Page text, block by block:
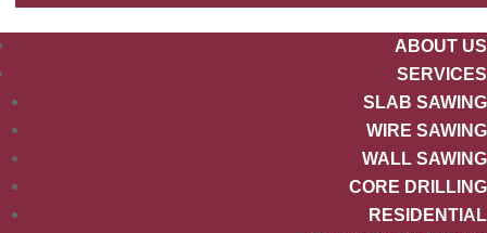
ABOUT US
SERVICES
SLAB SAWING
WIRE SAWING
WALL SAWING
CORE DRILLING
RESIDENTIAL